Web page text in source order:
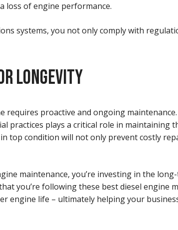
loss of engine performance.
systems, you not only comply with
LONGEVITY
proactive and ongoing
practices plays a critical role in
top condition will not only prevent costly
maintenance, you’re investing in the
you’re following these best diesel
engine life – ultimately helping your